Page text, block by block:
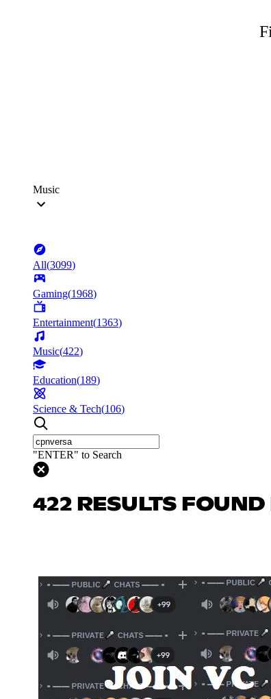
Music
All(3099)
Gaming(1968)
Entertainment(1363)
Music(422)
Education(189)
Science & Tech(106)
"ENTER" to Search
422 RESULTS